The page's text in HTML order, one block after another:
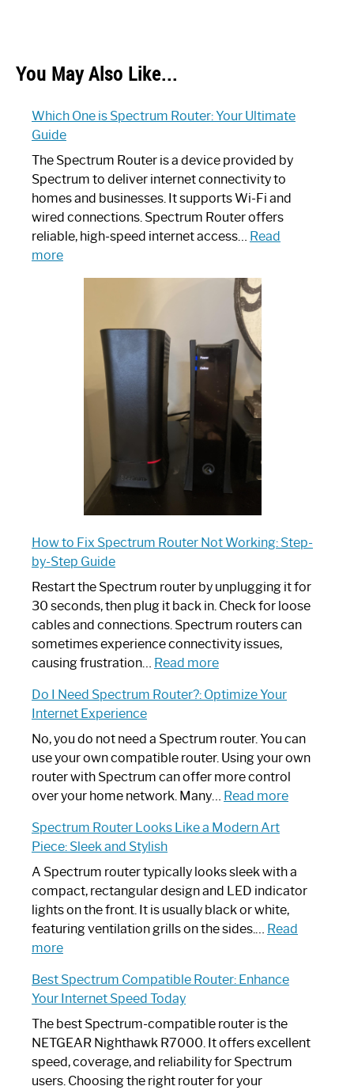
You May Also Like...
Which One is Spectrum Router: Your Ultimate
Guide
The Spectrum Router is a device provided by
Spectrum to deliver internet connectivity to
homes and businesses. It supports Wi-Fi and
wired connections. Spectrum Router offers
reliable, high-speed internet access… Read
more:
Spectrum
Router:
Ultimate
How to Fix Spectrum Router Not Working: Step-
by-Step Guide
Restart the Spectrum router by unplugging it for
30 seconds, then plug it back in. Check for loose
cables and connections. Spectrum routers can
sometimes experience connectivity issues,
causing frustration… Read more:
to
Spectrum
Router
Not
Working:
by-
Guide
Do I Need Spectrum Router?: Optimize Your
Internet Experience
No, you do not need a Spectrum router. You can
use your own compatible router. Using your own
router with Spectrum can offer more control
over your home network. Many… Read more:
Spectrum
Router?:
Optimize
Your
Spectrum Router Looks Like a Modern Art
Piece: Sleek and Stylish
A Spectrum router typically looks sleek with a
compact, rectangular design and LED indicator
lights on the front. It is usually black or white,
featuring ventilation grills on the sides.… Read
more:
Router
Looks
Like
a
Modern
Art
Best Spectrum Compatible Router: Enhance
Your Internet Speed Today
The best Spectrum-compatible router is the
NETGEAR Nighthawk R7000. It offers excellent
speed, coverage, and reliability for Spectrum
users. Choosing the right router for your